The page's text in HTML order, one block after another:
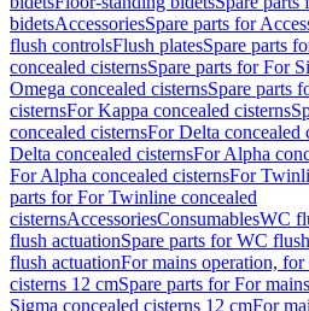
bidetsAccessoriesSpare parts for
flush controlsFlush platesSpare parts
concealed cisternsSpare parts for For
Omega concealed cisternsSpare parts
cisternsFor Kappa concealed cisterns
concealed cisternsFor Delta concealed
Delta concealed cisternsFor Alpha
For Alpha concealed cisternsFor
parts for For Twinline concealed
cisternsAccessoriesConsumablesWC
flush actuationSpare parts for WC
flush actuationFor mains operation,
cisterns 12 cmSpare parts for For
Sigma concealed cisterns 12 cmFor